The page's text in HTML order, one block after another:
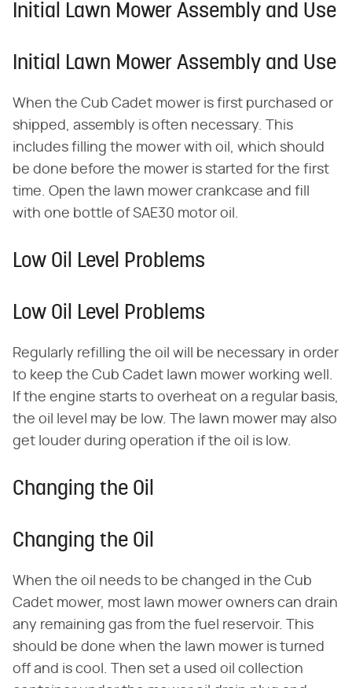
Initial Lawn Mower Assembly and Use
Initial Lawn Mower Assembly and Use
When the Cub Cadet mower is first purchased or
shipped, assembly is often necessary. This
includes filling the mower with oil, which should
be done before the mower is started for the first
time. Open the lawn mower crankcase and fill
with one bottle of SAE30 motor oil.
Low Oil Level Problems
Low Oil Level Problems
Regularly refilling the oil will be necessary in order
to keep the Cub Cadet lawn mower working well.
If the engine starts to overheat on a regular basis,
the oil level may be low. The lawn mower may also
get louder during operation if the oil is low.
Changing the Oil
Changing the Oil
When the oil needs to be changed in the Cub
Cadet mower, most lawn mower owners can drain
any remaining gas from the fuel reservoir. This
should be done when the lawn mower is turned
off and is cool. Then set a used oil collection